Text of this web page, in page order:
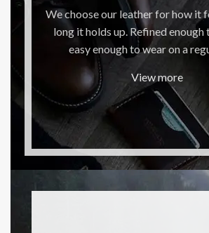
We choose our leather for how it
long it holds up. Refined enough
easy enough to wear on a
View more